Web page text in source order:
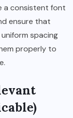
a consistent font
ensure that
spacing
properly to